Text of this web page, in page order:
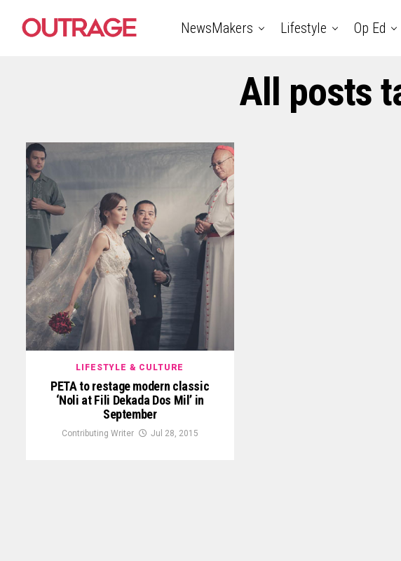
NewsMakers Lifestyle Op Ed
All posts
LIFESTYLE & CULTURE
PETA to restage modern classic
‘Noli at Fili Dekada Dos Mil’ in
September
Contributing Writer Jul 28, 2015